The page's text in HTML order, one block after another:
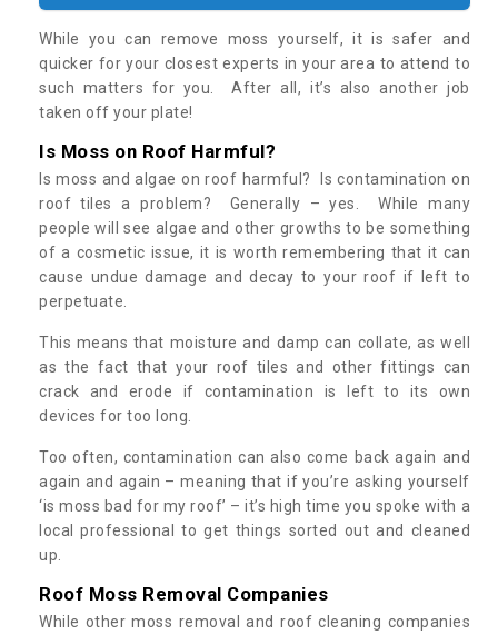
While you can remove moss yourself, it is safer and
quicker for your closest experts in your area to attend to
such matters for you. After all, it’s also another job
taken off your plate!
Is Moss on Roof Harmful?
Is moss and algae on roof harmful? Is contamination on
roof tiles a problem? Generally – yes. While many
people will see algae and other growths to be something
of a cosmetic issue, it is worth remembering that it can
cause undue damage and decay to your roof if left to
perpetuate.
This means that moisture and damp can collate, as well
as the fact that your roof tiles and other fittings can
crack and erode if contamination is left to its own
devices for too long.
Too often, contamination can also come back again and
again and again – meaning that if you’re asking yourself
‘is moss bad for my roof’ – it’s high time you spoke with a
local professional to get things sorted out and cleaned
up.
Roof Moss Removal Companies
While other moss removal and roof cleaning companies